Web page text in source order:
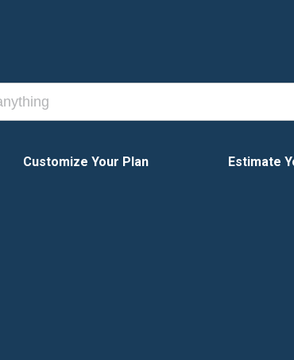
Customize Your Plan Estimate